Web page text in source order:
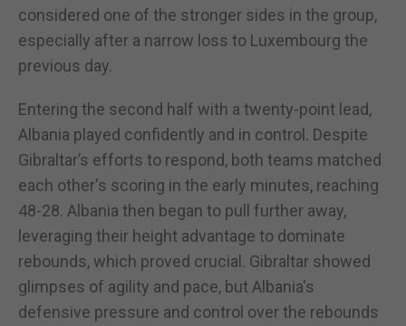
considered one of the stronger sides in the group,
especially after a narrow loss to Luxembourg the
previous day.
Entering the second half with a twenty-point lead,
Albania played confidently and in control. Despite
Gibraltar’s efforts to respond, both teams matched
each other's scoring in the early minutes, reaching
48-28. Albania then began to pull further away,
leveraging their height advantage to dominate
rebounds, which proved crucial. Gibraltar showed
glimpses of agility and pace, but Albania's
defensive pressure and control over the rebounds